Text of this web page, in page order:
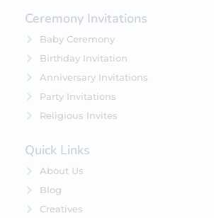
Ceremony Invitations
Baby Ceremony
Birthday Invitation
Anniversary Invitations
Party Invitations
Religious Invites
Quick Links
About Us
Blog
Creatives